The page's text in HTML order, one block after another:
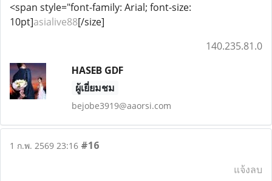
<span style="font-family: Arial; font-size:
10pt]asialive88[/size]
140.235.81.0
HASEB GDF
ผู้เยี่ยมชม
bejobe3919@aaorsi.com
1 ก.พ. 2569 23:16 #16
แจ้งลบ